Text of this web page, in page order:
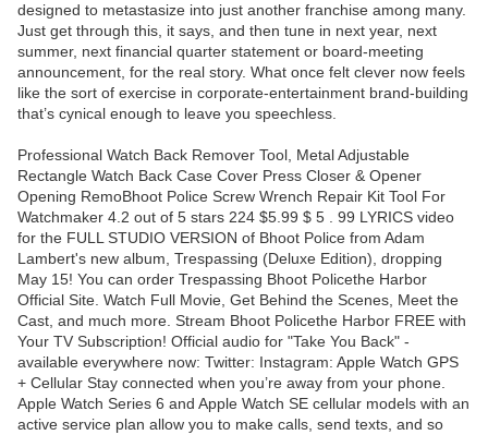
designed to metastasize into just another franchise among many.
Just get through this, it says, and then tune in next year, next
summer, next financial quarter statement or board-meeting
announcement, for the real story. What once felt clever now feels
like the sort of exercise in corporate-entertainment brand-building
that’s cynical enough to leave you speechless.
Professional Watch Back Remover Tool, Metal Adjustable
Rectangle Watch Back Case Cover Press Closer & Opener
Opening RemoBhoot Police Screw Wrench Repair Kit Tool For
Watchmaker 4.2 out of 5 stars 224 $5.99 $ 5 . 99 LYRICS video
for the FULL STUDIO VERSION of Bhoot Police from Adam
Lambert's new album, Trespassing (Deluxe Edition), dropping
May 15! You can order Trespassing Bhoot Policethe Harbor
Official Site. Watch Full Movie, Get Behind the Scenes, Meet the
Cast, and much more. Stream Bhoot Policethe Harbor FREE with
Your TV Subscription! Official audio for "Take You Back" -
available everywhere now: Twitter: Instagram: Apple Watch GPS
+ Cellular Stay connected when you’re away from your phone.
Apple Watch Series 6 and Apple Watch SE cellular models with an
active service plan allow you to make calls, send texts, and so